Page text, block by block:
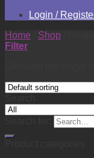
Login /
Home
Shop
Filter